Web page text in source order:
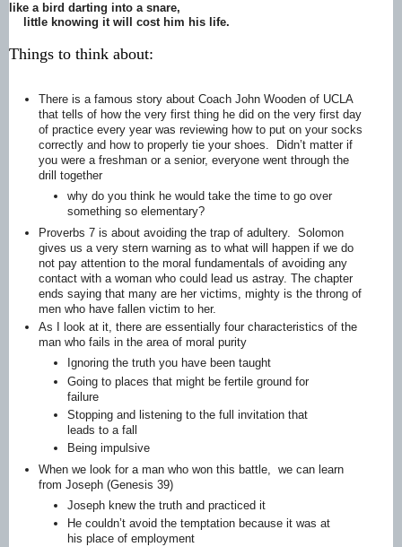
like a bird darting into a snare,
little knowing it will cost him his life.
Things to think about:
There is a famous story about Coach John Wooden of UCLA
that tells of how the very first thing he did on the very first day
of practice every year was reviewing how to put on your socks
correctly and how to properly tie your shoes. Didn’t matter if
you were a freshman or a senior, everyone went through the
drill together
why do you think he would take the time to go over
something so elementary?
Proverbs 7 is about avoiding the trap of adultery. Solomon
gives us a very stern warning as to what will happen if we do
not pay attention to the moral fundamentals of avoiding any
contact with a woman who could lead us astray. The chapter
ends saying that many are her victims, mighty is the throng of
men who have fallen victim to her.
As I look at it, there are essentially four characteristics of the
man who fails in the area of moral purity
Ignoring the truth you have been taught
Going to places that might be fertile ground for
failure
Stopping and listening to the full invitation that
leads to a fall
Being impulsive
When we look for a man who won this battle, we can learn
from Joseph (Genesis 39)
Joseph knew the truth and practiced it
He couldn’t avoid the temptation because it was at
his place of employment